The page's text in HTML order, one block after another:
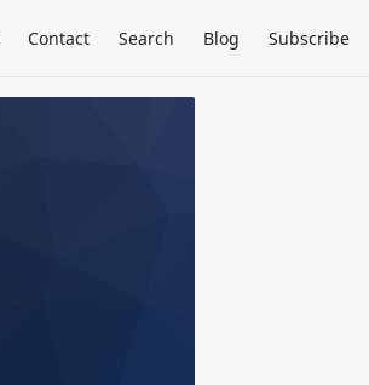
Contact Search Blog Subscribe